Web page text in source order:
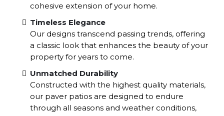
cohesive extension of your home.
Timeless Elegance
Our designs transcend passing trends, offering
a classic look that enhances the beauty of your
property for years to come.
Unmatched Durability
Constructed with the highest quality materials,
our paver patios are designed to endure
through all seasons and weather conditions,